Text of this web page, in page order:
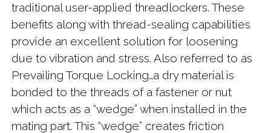
Subscribe
traditional user-applied threadlockers. These
benefits along with thread-sealing capabilities
provide an excellent solution for loosening
due to vibration and stress. Also referred to as
Prevailing Torque Locking…a dry material is
bonded to the threads of a fastener or nut
which acts as a “wedge” when installed in the
mating part. This “wedge” creates friction